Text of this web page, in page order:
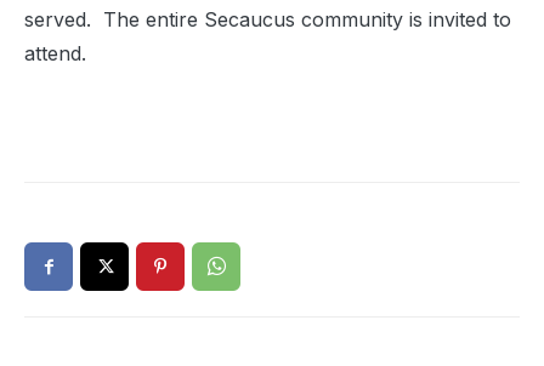
served. The entire Secaucus community is invited to
attend.